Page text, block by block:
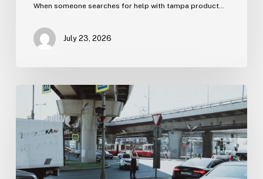
When someone searches for help with tampa product…
July 23, 2026
Tampa
Medical
Malpractice
Lawyer